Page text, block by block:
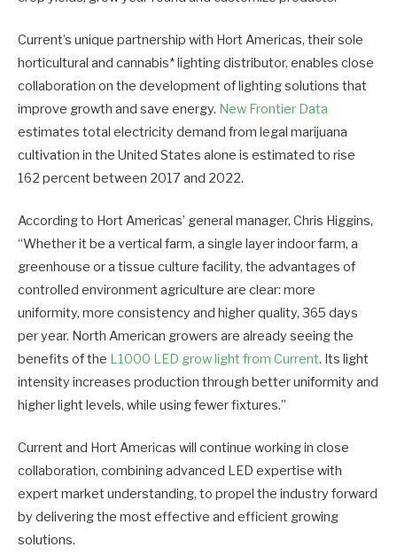
Current’s unique partnership with Hort Americas, their sole
horticultural and cannabis* lighting distributor, enables close
collaboration on the development of lighting solutions that
improve growth and save energy. New Frontier Data
estimates total electricity demand from legal marijuana
cultivation in the United States alone is estimated to rise
162 percent between 2017 and 2022.
According to Hort Americas’ general manager, Chris Higgins,
“Whether it be a vertical farm, a single layer indoor farm, a
greenhouse or a tissue culture facility, the advantages of
controlled environment agriculture are clear: more
uniformity, more consistency and higher quality, 365 days
per year. North American growers are already seeing the
benefits of the L1000 LED grow light from Current. Its light
intensity increases production through better uniformity and
higher light levels, while using fewer fixtures.”
Current and Hort Americas will continue working in close
collaboration, combining advanced LED expertise with
expert market understanding, to propel the industry forward
by delivering the most effective and efficient growing
solutions.